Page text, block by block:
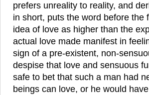
prefers unreality to reality, and
in short, puts the word before
idea of love as higher than the
actual love made manifest in
sign of a pre-existent, non-
despise that love and sensuous
safe to bet that such a man had
beings can love, or he would